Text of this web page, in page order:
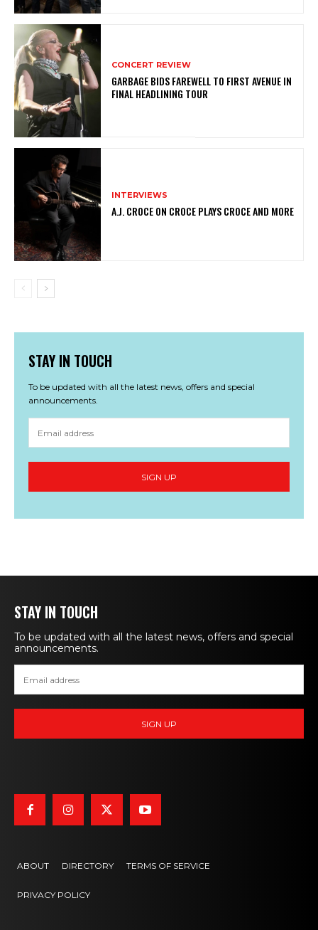
CONCERT REVIEW
GARBAGE BIDS FAREWELL TO FIRST AVENUE IN
FINAL HEADLINING TOUR
INTERVIEWS
A.J. CROCE ON CROCE PLAYS CROCE AND MORE
STAY IN TOUCH
To be updated with all the latest news, offers and special
announcements.
STAY IN TOUCH
To be updated with all the latest news, offers and special
announcements.
ABOUT DIRECTORY TERMS OF SERVICE
PRIVACY POLICY